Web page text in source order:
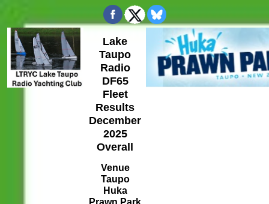
Lake
Taupo
Radio
DF65
Fleet
Results
December
2025
Overall
Venue
Taupo
Huka
Prawn Park